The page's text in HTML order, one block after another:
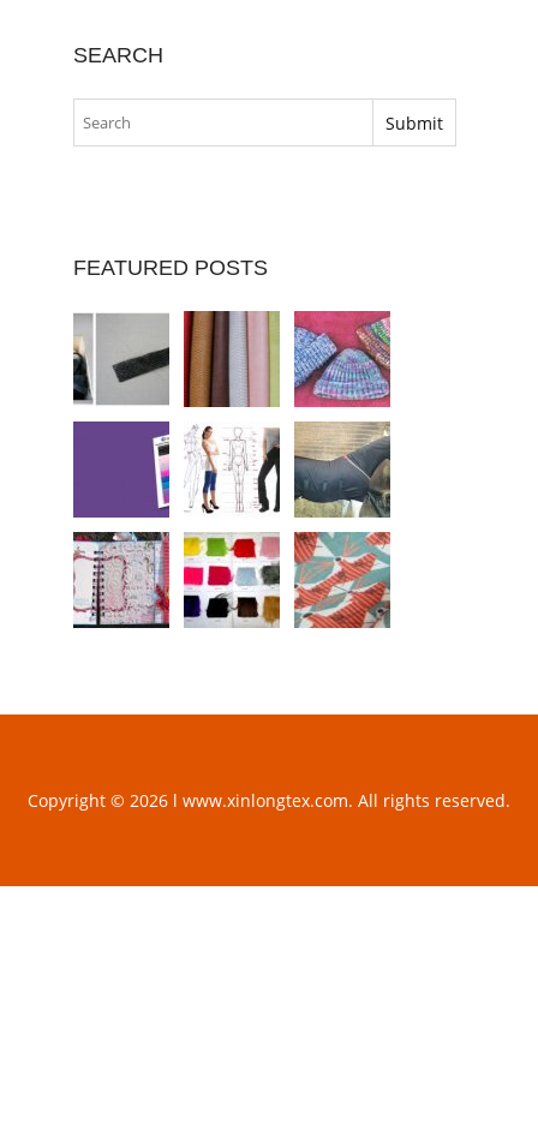
SEARCH
FEATURED POSTS
Copyright © 2026 l www.xinlongtex.com. All rights reserved.